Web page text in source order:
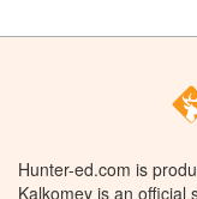
Hunter-ed.com is
Kalkomey is an official